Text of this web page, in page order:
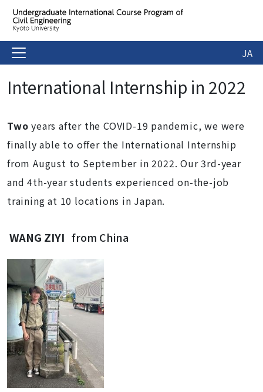
JA
International Internship in 2022
Two years after the COVID-19 pandemic, we were
finally able to offer the International Internship
from August to September in 2022. Our 3rd-year
and 4th-year students experienced on-the-job
training at 10 locations in Japan.
WANG ZIYI from China